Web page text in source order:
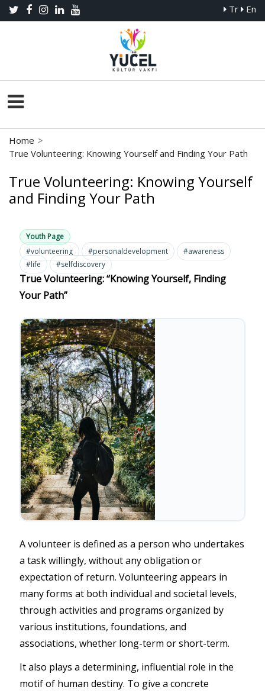
Tr En
Home >
True Volunteering: Knowing Yourself and Finding Your Path
True Volunteering: Knowing Yourself
and Finding Your Path
Youth Page
#volunteering
#personaldevelopment
#awareness
#life
#selfdiscovery
True Volunteering: “Knowing Yourself, Finding
Your Path”
A volunteer is defined as a person who undertakes
a task willingly, without any obligation or
expectation of return. Volunteering appears in
many forms at both individual and societal levels,
through activities and programs organized by
various institutions, foundations, and
associations, whether long-term or short-term.
It also plays a determining, influential role in the
motif of human destiny. To give a concrete